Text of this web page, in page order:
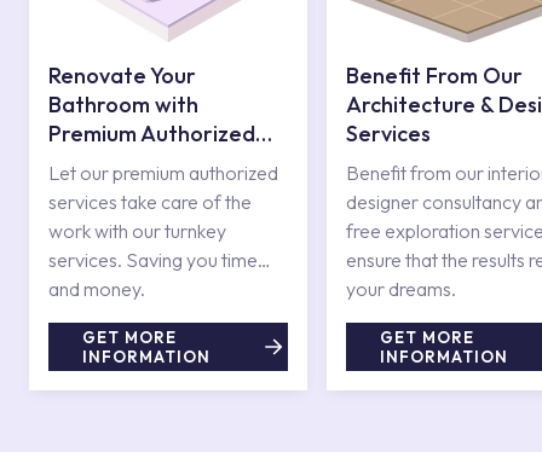
Renovate Your
Bathroom with
Premium Authorized
Services
Let our premium authorized
services take care of the
work with our turnkey
services. Saving you time
and money.
GET MORE
INFORMATION
Benefit From Our
Architecture &
Services
Benefit from our
designer consultancy
free exploration
ensure that the results
your dreams.
GET MORE
INFORMATION